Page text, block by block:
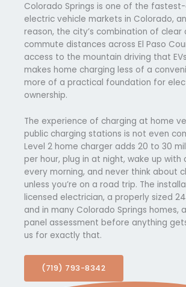
Colorado Springs is one of the
electric vehicle markets in Colorado,
reason, the city’s combination of clear
commute distances across El Paso
access to the mountain driving that
makes home charging less of a
more of a practical foundation for
ownership.
The experience of charging at home
public charging stations is not even
Level 2 home charger adds 20 to 30
per hour, plug in at night, wake up
every morning, and never think about
unless you’re on a road trip. The
licensed electrician, a properly sized
and in many Colorado Springs homes,
panel assessment before anything
us for exactly that.
(719) 793-8342